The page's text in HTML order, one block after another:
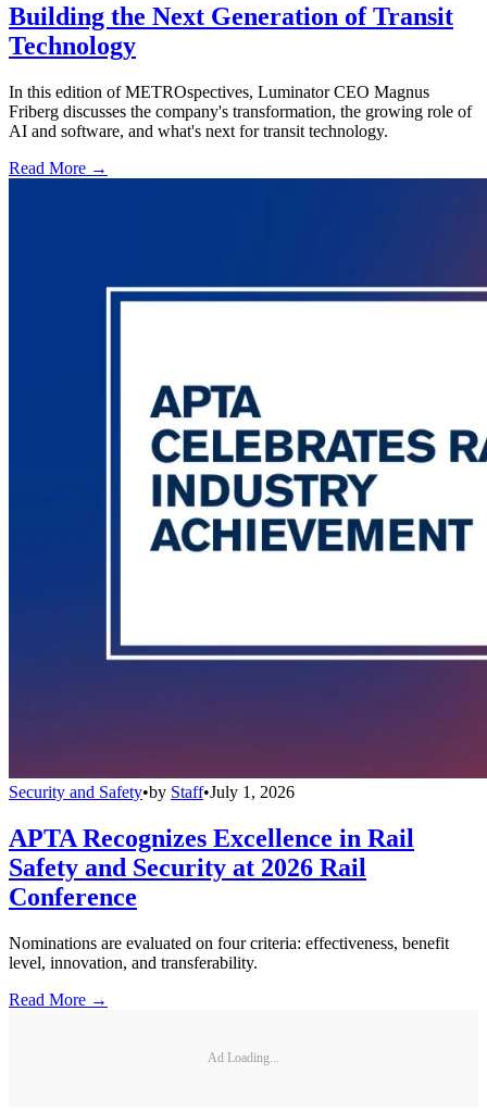
Building the Next Generation of Transit
Technology
In this edition of METROspectives, Luminator CEO Magnus
Friberg discusses the company's transformation, the growing role of
AI and software, and what's next for transit technology.
Read More →
Security and Safety•by Staff•July 1, 2026
APTA Recognizes Excellence in Rail
Safety and Security at 2026 Rail
Conference
Nominations are evaluated on four criteria: effectiveness, benefit
level, innovation, and transferability.
Read More →
Ad Loading...